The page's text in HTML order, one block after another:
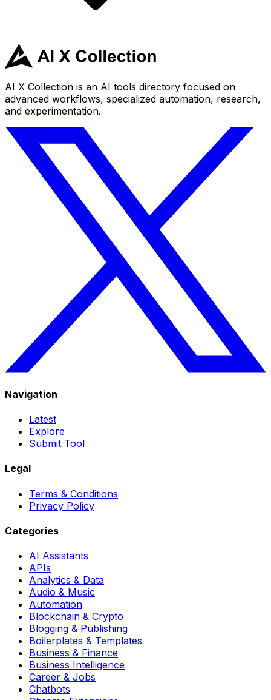
AI X Collection is an AI tools directory focused on
advanced workflows, specialized automation, research,
and experimentation.
Navigation
Latest
Explore
Submit Tool
Legal
Terms & Conditions
Privacy Policy
Categories
AI Assistants
APIs
Analytics & Data
Audio & Music
Automation
Blockchain & Crypto
Blogging & Publishing
Boilerplates & Templates
Business & Finance
Business Intelligence
Career & Jobs
Chatbots